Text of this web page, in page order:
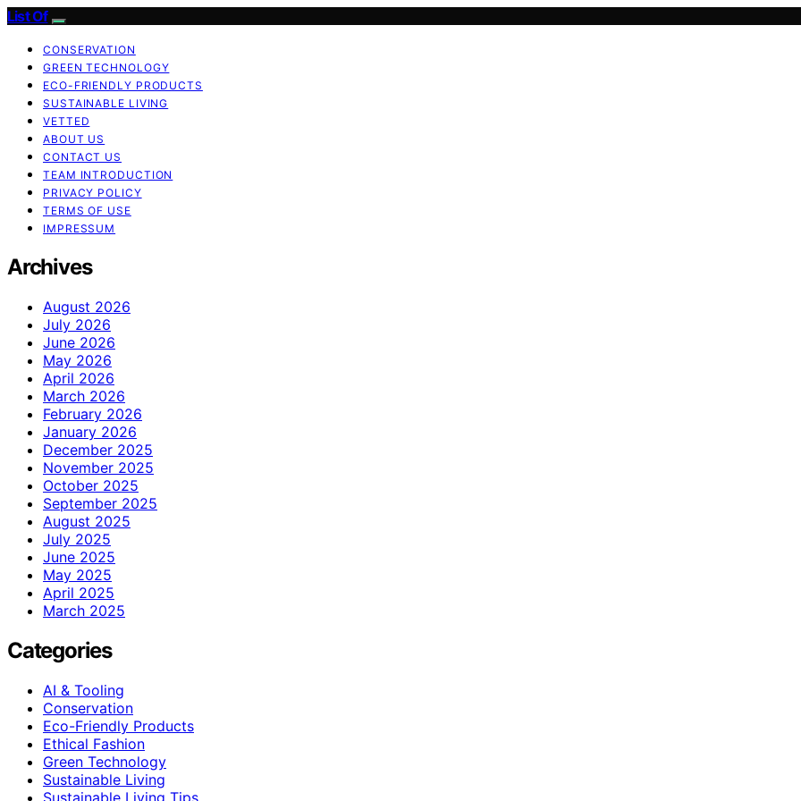
List Of
CONSERVATION
GREEN TECHNOLOGY
ECO-FRIENDLY PRODUCTS
SUSTAINABLE LIVING
VETTED
ABOUT US
CONTACT US
TEAM INTRODUCTION
PRIVACY POLICY
TERMS OF USE
IMPRESSUM
Archives
August 2026
July 2026
June 2026
May 2026
April 2026
March 2026
February 2026
January 2026
December 2025
November 2025
October 2025
September 2025
August 2025
July 2025
June 2025
May 2025
April 2025
March 2025
Categories
AI & Tooling
Conservation
Eco-Friendly Products
Ethical Fashion
Green Technology
Sustainable Living
Sustainable Living Tips